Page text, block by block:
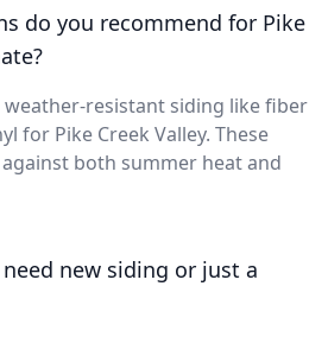
do you recommend for Pike
resistant siding like fiber
for Pike Creek Valley. These
both summer heat and
new siding or just a